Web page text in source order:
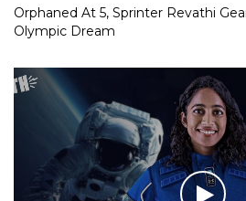
Orphaned At 5, Sprinter Revathi
Olympic Dream